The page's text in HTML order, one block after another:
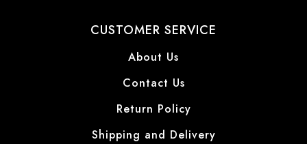
CUSTOMER SERVICE
About Us
Contact Us
Return Policy
Shipping and Delivery